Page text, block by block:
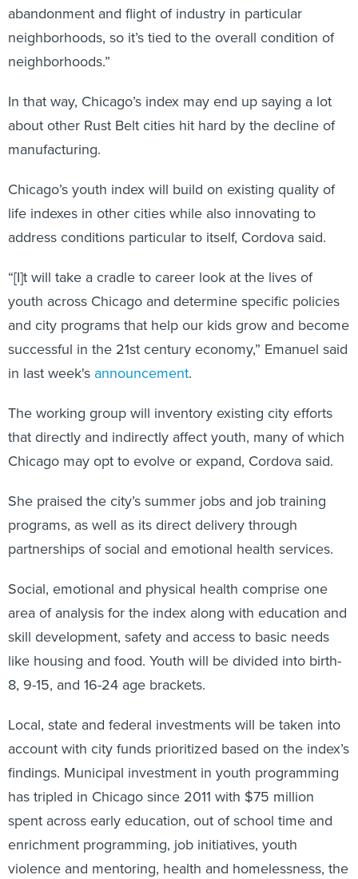
abandonment and flight of industry in particular
neighborhoods, so it’s tied to the overall condition of
neighborhoods.”
In that way, Chicago’s index may end up saying a lot
about other Rust Belt cities hit hard by the decline of
manufacturing.
Chicago’s youth index will build on existing quality of
life indexes in other cities while also innovating to
address conditions particular to itself, Cordova said.
“[I]t will take a cradle to career look at the lives of
youth across Chicago and determine specific policies
and city programs that help our kids grow and become
successful in the 21st century economy,” Emanuel said
in last week's announcement.
The working group will inventory existing city efforts
that directly and indirectly affect youth, many of which
Chicago may opt to evolve or expand, Cordova said.
She praised the city’s summer jobs and job training
programs, as well as its direct delivery through
partnerships of social and emotional health services.
Social, emotional and physical health comprise one
area of analysis for the index along with education and
skill development, safety and access to basic needs
like housing and food. Youth will be divided into birth-
8, 9-15, and 16-24 age brackets.
Local, state and federal investments will be taken into
account with city funds prioritized based on the index’s
findings. Municipal investment in youth programming
has tripled in Chicago since 2011 with $75 million
spent across early education, out of school time and
enrichment programming, job initiatives, youth
violence and mentoring, health and homelessness, the